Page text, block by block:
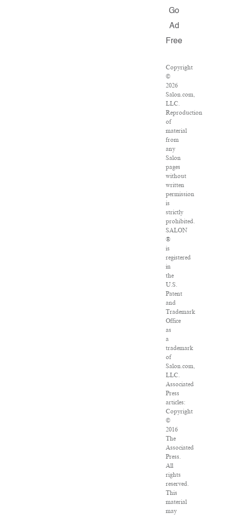
Go
Ad
Free
Copyright
©
2026
Salon.com,
LLC.
Reproduction
of
material
from
any
Salon
pages
without
written
permission
is
strictly
prohibited.
SALON
®
is
registered
in
the
U.S.
Patent
and
Trademark
Office
as
a
trademark
of
Salon.com,
LLC.
Associated
Press
articles:
Copyright
©
2016
The
Associated
Press.
All
rights
reserved.
This
material
may